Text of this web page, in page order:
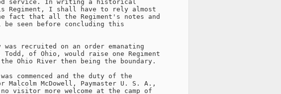
service. In writing a historical
Regiment, I shall have to rely almost
fact that all the Regiment's notes and
be seen before concluding this
was recruited on an order emanating
of Ohio, would raise one Regiment
Ohio River then being the boundary.
commenced and the duty of the
Malcolm McDowell, Paymaster U. S. A.,
visitor more welcome at the camp of